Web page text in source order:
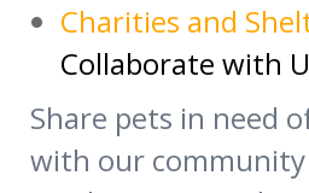
Charities and
Collaborate with
Share pets in need
with our